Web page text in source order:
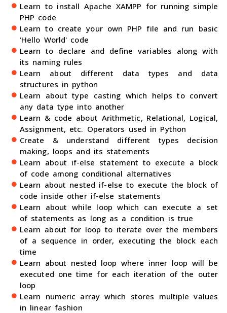
Learn to install Apache XAMPP for running simple
PHP code
Learn to create your own PHP file and run basic
'Hello World' code
Learn to declare and define variables along with
its naming rules
Learn about different data types and data
structures in python
Learn about type casting which helps to convert
any data type into another
Learn & code about Arithmetic, Relational, Logical,
Assignment, etc. Operators used in Python
Create & understand different types decision
making, loops and its statements
Learn about if-else statement to execute a block
of code among conditional alternatives
Learn about nested if-else to execute the block of
code inside other if-else statements
Learn about while loop which can execute a set
of statements as long as a condition is true
Learn about for loop to iterate over the members
of a sequence in order, executing the block each
time
Learn about nested loop where inner loop will be
executed one time for each iteration of the outer
loop
Learn numeric array which stores multiple values
in linear fashion